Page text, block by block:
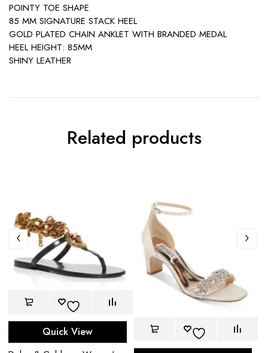
POINTY TOE SHAPE
85 MM SIGNATURE STACK HEEL
GOLD PLATED CHAIN ANKLET WITH BRANDED MEDAL
HEEL HEIGHT: 85MM
SHINY LEATHER
Related products
Quick View